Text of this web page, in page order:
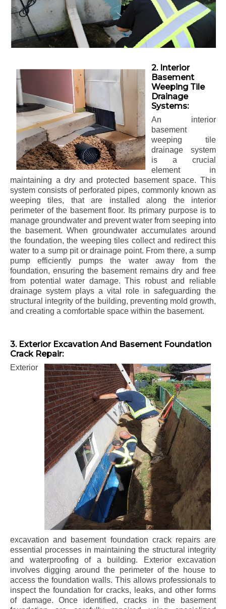
2. Interior
Basement
Weeping Tile
Drainage
Systems:
An interior
basement
weeping tile
drainage system
is a crucial
element in
maintaining a dry and protected basement space. This
system consists of perforated pipes, commonly known as
weeping tiles, that are installed along the interior
perimeter of the basement floor. Its primary purpose is to
manage groundwater and prevent water from seeping into
the basement. When groundwater accumulates around
the foundation, the weeping tiles collect and redirect this
water to a sump pit or drainage point. From there, a sump
pump efficiently pumps the water away from the
foundation, ensuring the basement remains dry and free
from potential water damage. This robust and reliable
drainage system plays a vital role in safeguarding the
structural integrity of the building, preventing mold growth,
and creating a comfortable space within the basement.
3. Exterior Excavation And Basement Foundation
Crack Repair:
Exterior
excavation and basement foundation crack repairs are
essential processes in maintaining the structural integrity
and waterproofing of a building. Exterior excavation
involves digging around the perimeter of the house to
access the foundation walls. This allows professionals to
inspect the foundation for cracks, leaks, and other forms
of damage. Once identified, cracks in the basement